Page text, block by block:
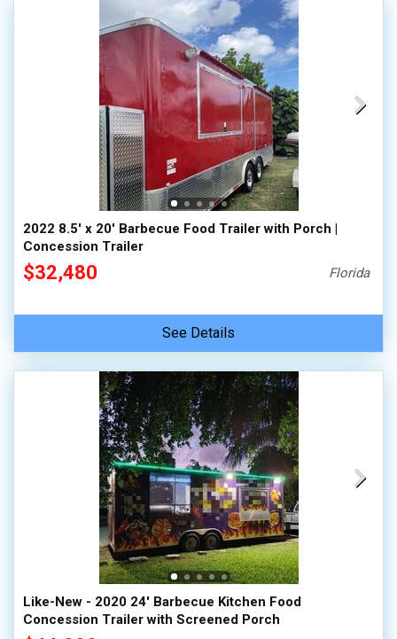
2022 8.5' x 20' Barbecue Food Trailer with Porch |
Concession Trailer
$32,480 Florida
See Details
Like-New - 2020 24' Barbecue Kitchen Food
Concession Trailer with Screened Porch